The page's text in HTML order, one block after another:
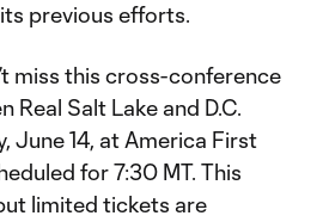
previous efforts.
miss this cross-conference
Real Salt Lake and D.C.
June 14, at America First
for 7:30 MT. This
limited tickets are